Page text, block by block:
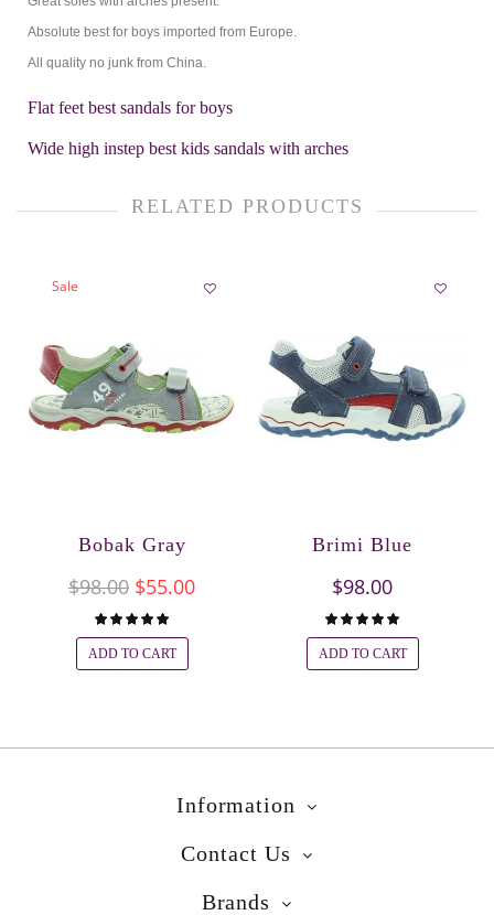
Absolute best for boys imported from Europe.
All quality no junk from China.
Flat feet best sandals for boys
Wide high instep best kids sandals with arches
RELATED PRODUCTS
Sale
Bobak Gray
$98.00 $55.00
ADD TO CART
Brimi Blue
$98.00
ADD TO CART
Information
Contact Us
Brands